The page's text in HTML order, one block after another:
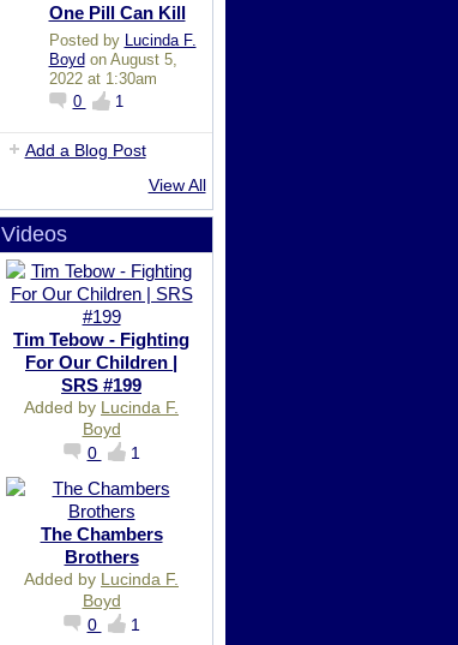
One Pill Can Kill
Posted by
Lucinda F.
Boyd on August 5,
2022 at 1:30am
0
1
Add a Blog Post
View All
Videos
Tim Tebow - Fighting
For Our Children |
SRS #199
Added by Lucinda F.
Boyd
0
1
The Chambers
Brothers
Added by Lucinda F.
Boyd
0
1